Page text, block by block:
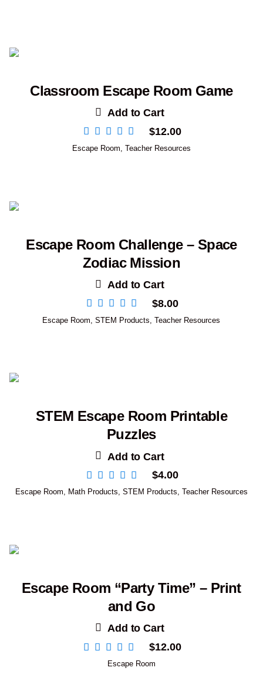
Classroom Escape Room Game
Add to Cart
$12.00
Escape Room Teacher Resources
Escape Room Challenge – Space
Zodiac Mission
Add to Cart
$8.00
Escape Room ,STEM Products ,Teacher Resources
STEM Escape Room Printable
Puzzles
Add to Cart
$4.00
Escape Room, Math Products, STEM Products, Teacher Resources
Escape Room “Party Time” – Print
and Go
Add to Cart
$12.00
Escape Room